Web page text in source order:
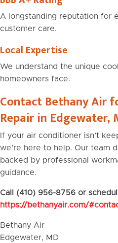
A longstanding reputation for
customer care.
Local Expertise
We understand the unique
homeowners face.
Contact Bethany Air
Repair in Edgewater,
If your air conditioner isn’t
we’re here to help. Our team
backed by professional
guidance.
Call (410) 956-8756 or
https://bethanyair.com/
Bethany Air
Edgewater, MD